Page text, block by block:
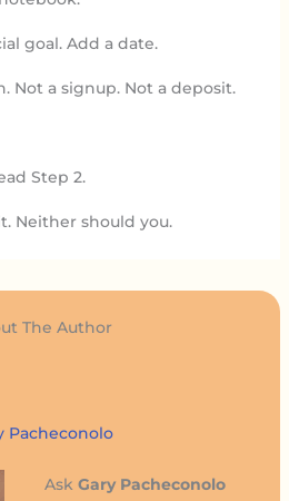
goal. Add a date.
Not a signup. Not a deposit.
Step 2.
Neither should you.
The Author
Pacheconolo
Ask Gary Pacheconolo